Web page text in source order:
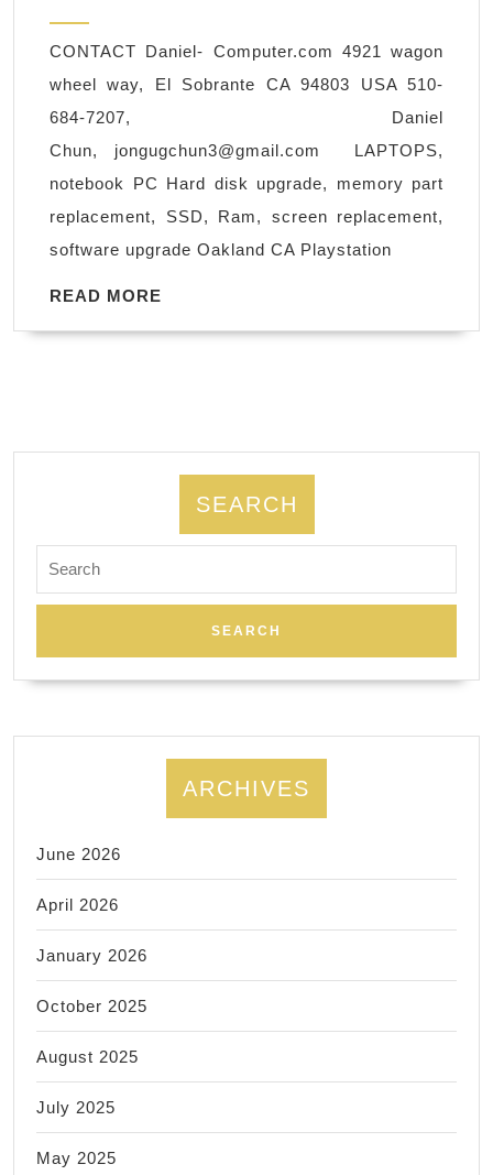
software,
operating
virus
protection,
repair
&
,
router,
home
network
CONTACT Daniel- Computer.com 4921 wagon
wheel way, El Sobrante CA 94803 USA 510-
684-7207, Daniel
Chun, jongugchun3@gmail.com
LAPTOPS,
notebook PC Hard disk upgrade, memory part
replacement, SSD, Ram, screen replacement,
software upgrade Oakland CA Playstation
READ MORE
SEARCH
for:
ARCHIVES
June 2026
April 2026
January 2026
October 2025
August 2025
July 2025
May 2025